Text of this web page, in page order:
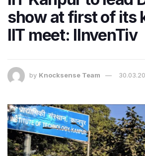
show at first of its
IIT meet: IInvenTiv
by Knocksense Team